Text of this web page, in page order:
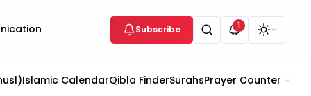
Subscribe 1
Islamic CalendarQibla FinderSurahsPrayer Counter